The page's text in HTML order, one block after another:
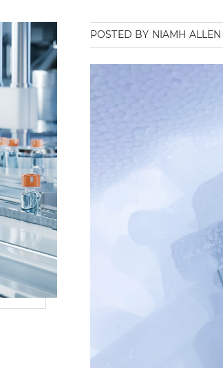
POSTED BY NIAMH ALLEN